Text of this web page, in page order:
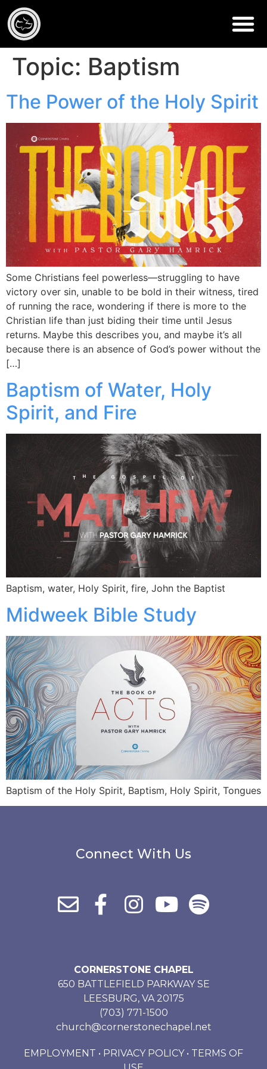
Topic: Baptism
The Power of the Holy Spirit
Some Christians feel powerless—struggling to have
victory over sin, unable to be bold in their witness, tired
of running the race, wondering if there is more to the
Christian life than just biding their time until Jesus
returns. Maybe this describes you, and maybe it’s all
because there is an absence of God’s power without the
[…]
Baptism of Water, Holy
Spirit, and Fire
Baptism, water, Holy Spirit, fire, John the Baptist
Midweek Bible Study
Baptism of the Holy Spirit, Baptism, Holy Spirit, Tongues
Connect With Us
CORNERSTONE CHAPEL
650 BATTLEFIELD PARKWAY SE
LEESBURG, VA 20175
(703) 771-1500
church@cornerstonechapel.net
EMPLOYMENT • PRIVACY POLICY• TERMS OF